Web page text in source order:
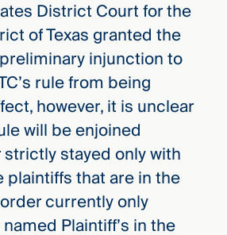
District Court for the
of Texas granted the
injunction to
rule from being
however, it is unclear
will be enjoined
stayed only with
that are in the
currently only
Plaintiff’s in the